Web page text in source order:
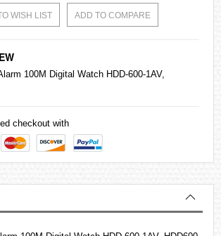
WISH LIST ADD TO COMPARE
100M Digital Watch HDD-600-1AV,
checkout with